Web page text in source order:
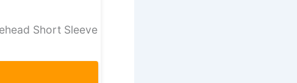
Short Sleeve